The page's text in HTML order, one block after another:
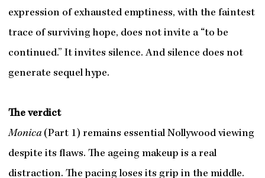
expression of exhausted emptiness, with the faintest
trace of surviving hope, does not invite a “to be
continued.” It invites silence. And silence does not
generate sequel hype.
The verdict
Monica(Part 1) remains essential Nollywood viewing
despite its flaws. The ageing makeup is a real
distraction. The pacing loses its grip in the middle.